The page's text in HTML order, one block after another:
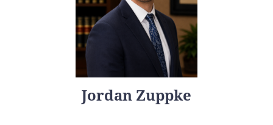
Jordan Zuppke